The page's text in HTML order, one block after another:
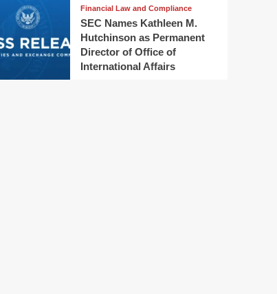
Financial Law and Compliance
SEC Names Kathleen M.
Hutchinson as Permanent
Director of Office of
International Affairs